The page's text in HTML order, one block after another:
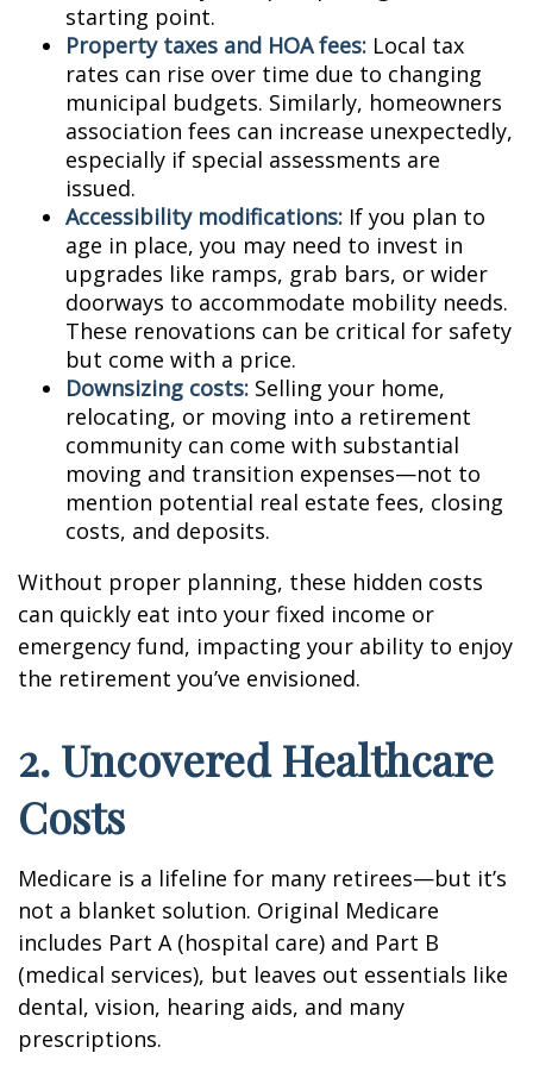
starting point.
Property taxes and HOA fees: Local tax
rates can rise over time due to changing
municipal budgets. Similarly, homeowners
association fees can increase unexpectedly,
especially if special assessments are
issued.
Accessibility modifications: If you plan to
age in place, you may need to invest in
upgrades like ramps, grab bars, or wider
doorways to accommodate mobility needs.
These renovations can be critical for safety
but come with a price.
Downsizing costs: Selling your home,
relocating, or moving into a retirement
community can come with substantial
moving and transition expenses—not to
mention potential real estate fees, closing
costs, and deposits.
Without proper planning, these hidden costs
can quickly eat into your fixed income or
emergency fund, impacting your ability to enjoy
the retirement you’ve envisioned.
2. Uncovered Healthcare
Costs
Medicare is a lifeline for many retirees—but it’s
not a blanket solution. Original Medicare
includes Part A (hospital care) and Part B
(medical services), but leaves out essentials like
dental, vision, hearing aids, and many
prescriptions.